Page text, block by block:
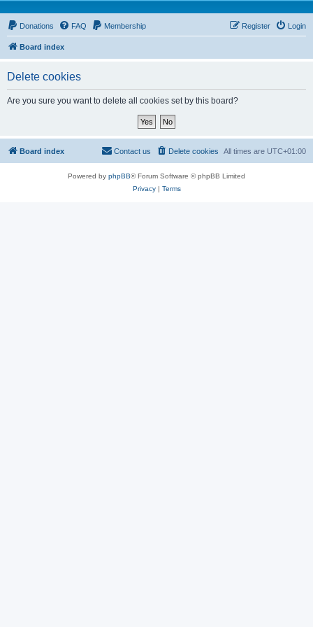
Donations FAQ Membership Login
Register
Board index
Delete cookies
Are you sure you want to delete all cookies set by this board?
Board index All times are UTC+01:00
Delete cookies
Contact us
Powered by phpBB® Forum Software © phpBB Limited
Privacy| Terms